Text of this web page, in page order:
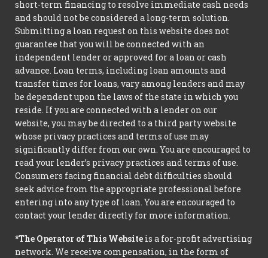
short-term financing to resolve immediate cash needs
and should not be considered a long-term solution.
Submitting a loan request on this website does not
guarantee that you will be connected with an
independent lender or approved for a loan or cash
advance. Loan terms, including loan amounts and
transfer times for loans, vary among lenders and may
be dependent upon the laws of the state in which you
reside. If you are connected with a lender on our
website, you may be directed to a third party website
whose privacy practices and terms of use may
significantly differ from our own. You are encouraged to
read your lender’s privacy practices and terms of use.
Consumers facing financial debt difficulties should
seek advice from the appropriate professional before
entering into any type of loan. You are encouraged to
contact your lender directly for more information.
*The Operator of This Website is a for-profit advertising
network. We receive compensation, in the form of